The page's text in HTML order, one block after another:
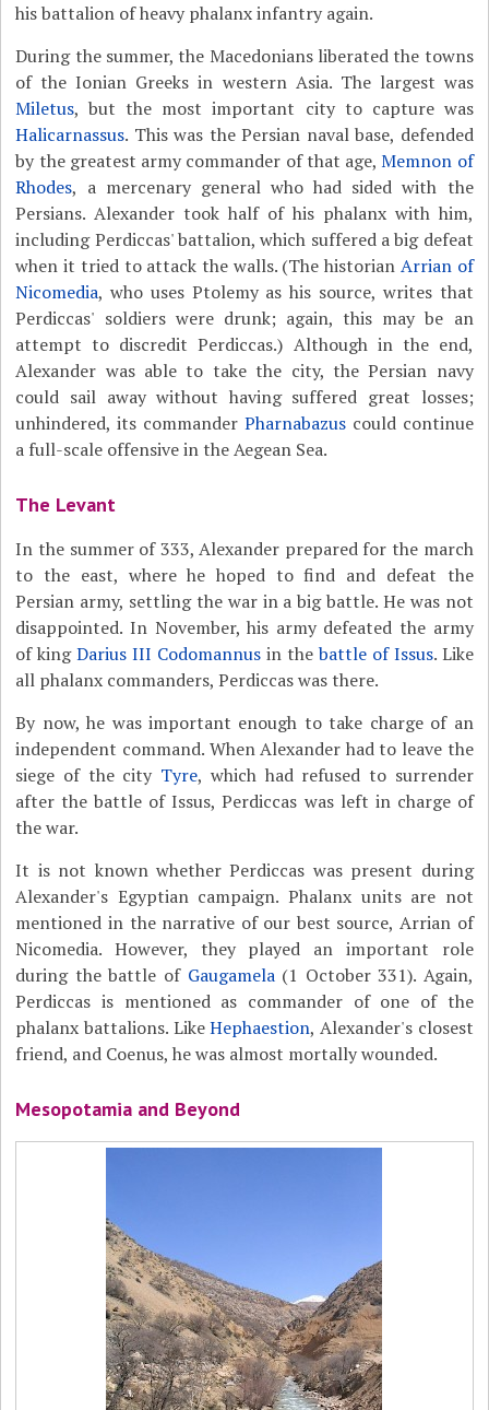
his battalion of heavy phalanx infantry again.
During the summer, the Macedonians liberated the towns
of the Ionian Greeks in western Asia. The largest was
Miletus, but the most important city to capture was
Halicarnassus. This was the Persian naval base, defended
by the greatest army commander of that age,Memnon of
Rhodes, a mercenary general who had sided with the
Persians. Alexander took half of his phalanx with him,
including Perdiccas' battalion, which suffered a big defeat
when it tried to attack the walls. (The historian Arrian of
Nicomedia, who uses Ptolemy as his source, writes that
Perdiccas' soldiers were drunk; again, this may be an
attempt to discredit Perdiccas.) Although in the end,
Alexander was able to take the city, the Persian navy
could sail away without having suffered great losses;
unhindered, its commander Pharnabazuscould continue
a full-scale offensive in the Aegean Sea.
The Levant
In the summer of 333, Alexander prepared for the march
to the east, where he hoped to find and defeat the
Persian army, settling the war in a big battle. He was not
disappointed. In November, his army defeated the army
of kingDarius III Codomannus in thebattle of Issus. Like
all phalanx commanders, Perdiccas was there.
By now, he was important enough to take charge of an
independent command. When Alexander had to leave the
siege of the city Tyre, which had refused to surrender
after the battle of Issus, Perdiccas was left in charge of
the war.
It is not known whether Perdiccas was present during
Alexander's Egyptian campaign. Phalanx units are not
mentioned in the narrative of our best source, Arrian of
Nicomedia. However, they played an important role
during the battle of Gaugamela(1 October 331). Again,
Perdiccas is mentioned as commander of one of the
phalanx battalions. LikeHephaestion, Alexander's closest
friend, and Coenus, he was almost mortally wounded.
Mesopotamia and Beyond